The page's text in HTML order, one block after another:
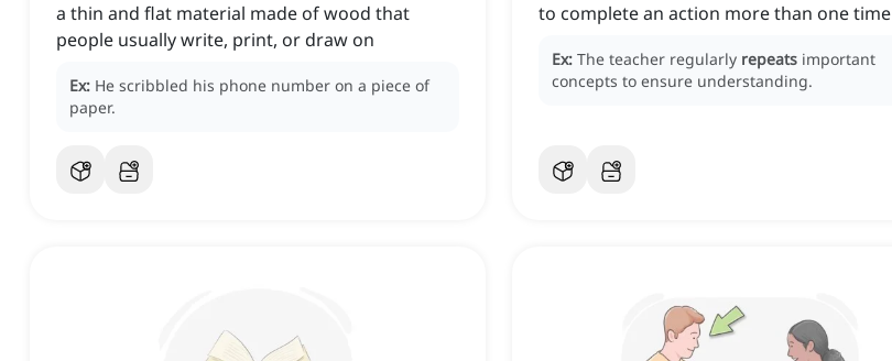
a thin and flat material made of wood that
people usually write, print, or draw on
Ex: He scribbled his phone number on a piece of
paper.
to complete an action more than one time
Ex: The teacher regularly repeats important
concepts to ensure understanding.